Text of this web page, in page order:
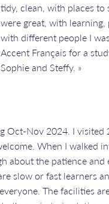
tidy, clean, with places to
were great, with
with different people I
Accent Français for a
Sophie and Steffy. »
Oct-Nov 2024. I
When I walked
about the patience
slow or fast learners
The facilities